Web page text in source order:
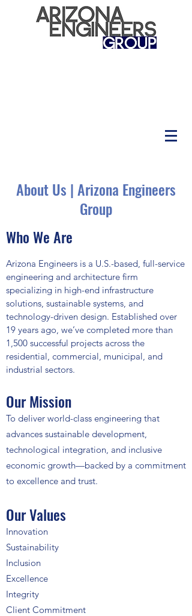
About Us | Arizona Engineers
Group
Who We Are
Arizona Engineers is a U.S.-based, full-service
engineering and architecture firm
specializing in high-end infrastructure
solutions, sustainable systems, and
technology-driven design. Established over
19 years ago, we’ve completed more than
1,500 successful projects across the
residential, commercial, municipal, and
industrial sectors.
Our Mission
To deliver world-class engineering that
advances sustainable development,
technological integration, and inclusive
economic growth—backed by a commitment
to excellence and trust.
Our Values
Innovation
Sustainability
Inclusion
Excellence
Integrity
Client Commitment